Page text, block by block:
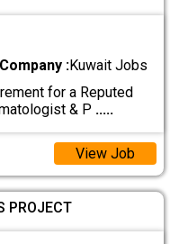
Company :Kuwait Jobs
for a Reputed
& P .....
View Job
PROJECT